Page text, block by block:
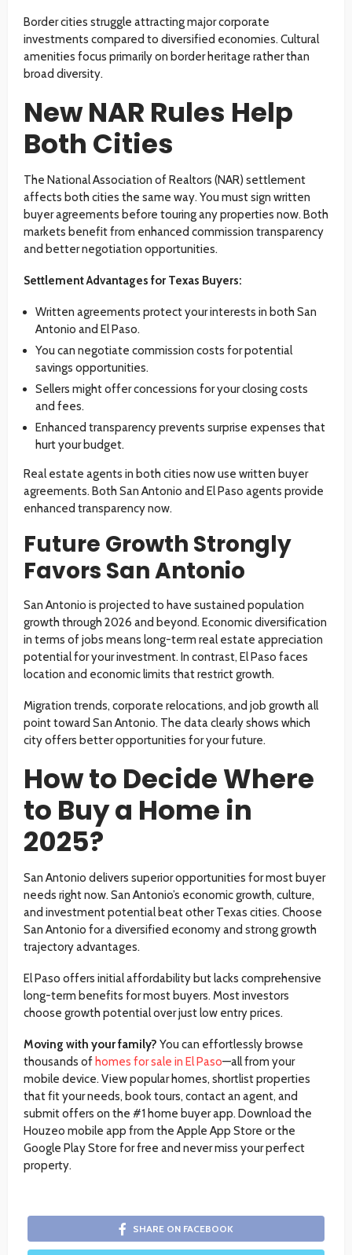
Border cities struggle attracting major corporate
investments compared to diversified economies. Cultural
amenities focus primarily on border heritage rather than
broad diversity.
New NAR Rules Help
Both Cities
The National Association of Realtors (NAR) settlement
affects both cities the same way. You must sign written
buyer agreements before touring any properties now. Both
markets benefit from enhanced commission transparency
and better negotiation opportunities.
Settlement Advantages for Texas Buyers:
Written agreements protect your interests in both San
Antonio and El Paso.
You can negotiate commission costs for potential
savings opportunities.
Sellers might offer concessions for your closing costs
and fees.
Enhanced transparency prevents surprise expenses that
hurt your budget.
Real estate agents in both cities now use written buyer
agreements. Both San Antonio and El Paso agents provide
enhanced transparency now.
Future Growth Strongly
Favors San Antonio
San Antonio is projected to have sustained population
growth through 2026 and beyond. Economic diversification
in terms of jobs means long-term real estate appreciation
potential for your investment. In contrast, El Paso faces
location and economic limits that restrict growth.
Migration trends, corporate relocations, and job growth all
point toward San Antonio. The data clearly shows which
city offers better opportunities for your future.
How to Decide Where
to Buy a Home in
2025?
San Antonio delivers superior opportunities for most buyer
needs right now. San Antonio’s economic growth, culture,
and investment potential beat other Texas cities. Choose
San Antonio for a diversified economy and strong growth
trajectory advantages.
El Paso offers initial affordability but lacks comprehensive
long-term benefits for most buyers. Most investors
choose growth potential over just low entry prices.
Moving with your family? You can effortlessly browse
thousands of homes for sale in El Paso—all from your
mobile device. View popular homes, shortlist properties
that fit your needs, book tours, contact an agent, and
submit offers on the #1 home buyer app. Download the
Houzeo mobile app from the Apple App Store or the
Google Play Store for free and never miss your perfect
property.
SHARE ON FACEBOOK